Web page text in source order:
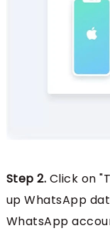
Step 2. Click on
up WhatsApp
WhatsApp